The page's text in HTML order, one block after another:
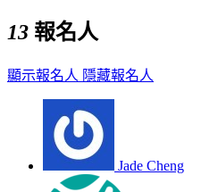
13 報名人
顯示報名人 隱藏報名人
Jade Cheng